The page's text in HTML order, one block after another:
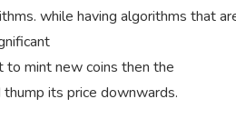
while having algorithms that
to mint new coins then the
its price downwards.